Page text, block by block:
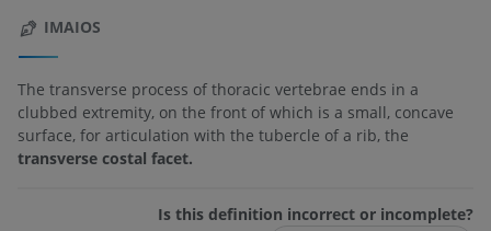
IMAIOS
The transverse process of thoracic vertebrae ends in a
clubbed extremity, on the front of which is a small, concave
surface, for articulation with the tubercle of a rib, the
transverse costal facet.
Is this definition incorrect or incomplete?